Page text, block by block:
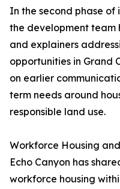
In the second phase
the development team
and explainers
opportunities in Grand
on earlier
term needs around
responsible land use.
Workforce Housing
Echo Canyon has
workforce housing